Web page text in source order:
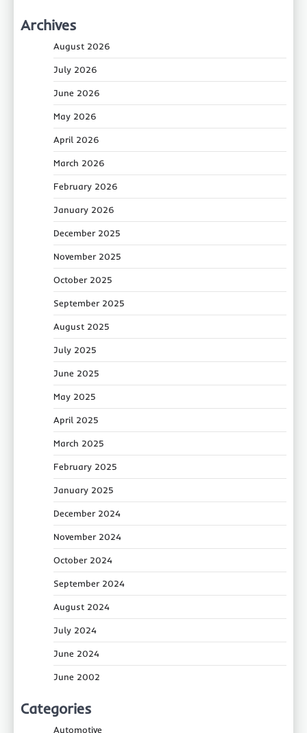
Archives
August 2026
July 2026
June 2026
May 2026
April 2026
March 2026
February 2026
January 2026
December 2025
November 2025
October 2025
September 2025
August 2025
July 2025
June 2025
May 2025
April 2025
March 2025
February 2025
January 2025
December 2024
November 2024
October 2024
September 2024
August 2024
July 2024
June 2024
June 2002
Categories
Automotive